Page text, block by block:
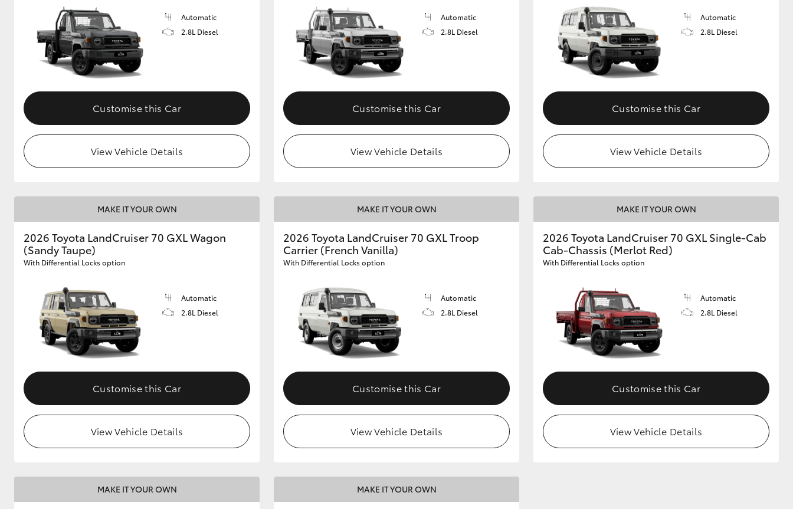
Automatic
2.8L Diesel
Customise this Car
View Vehicle Details
Automatic
2.8L Diesel
Customise this Car
View Vehicle Details
Automatic
2.8L Diesel
Customise this Car
View Vehicle Details
MAKE IT YOUR OWN
2026 Toyota LandCruiser 70 GXL Wagon
(Sandy Taupe)
With Differential Locks option
Automatic
2.8L Diesel
Customise this Car
View Vehicle Details
MAKE IT YOUR OWN
2026 Toyota LandCruiser 70 GXL Troop
Carrier (French Vanilla)
With Differential Locks option
Automatic
2.8L Diesel
Customise this Car
View Vehicle Details
MAKE IT YOUR OWN
2026 Toyota LandCruiser 70 GXL Single-Cab
Cab-Chassis (Merlot Red)
With Differential Locks option
Automatic
2.8L Diesel
Customise this Car
View Vehicle Details
MAKE IT YOUR OWN MAKE IT YOUR OWN